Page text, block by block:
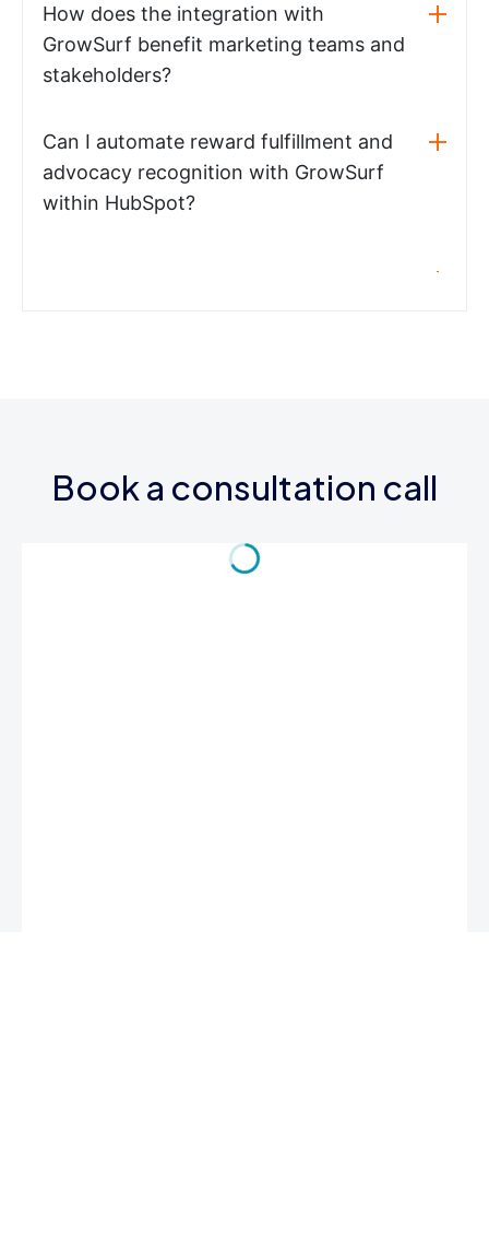
How does the integration with
GrowSurf benefit marketing teams and
stakeholders?
Can I automate reward fulfillment and
advocacy recognition with GrowSurf
within HubSpot?
Book a consultation call